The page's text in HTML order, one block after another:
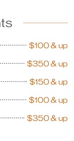
$100 & up
$350 & up
$150 & up
$100 & up
$350 & up